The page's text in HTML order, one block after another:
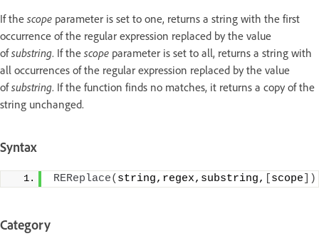
If the scope parameter is set to one, returns a string with the first
occurrence of the regular expression replaced by the value
ofsubstring. If the scope parameter is set to all, returns a string with
all occurrences of the regular expression replaced by the value
ofsubstring. If the function finds no matches, it returns a copy of the
string unchanged.
Syntax
REReplace( string,regex,substring, scope ])
Category